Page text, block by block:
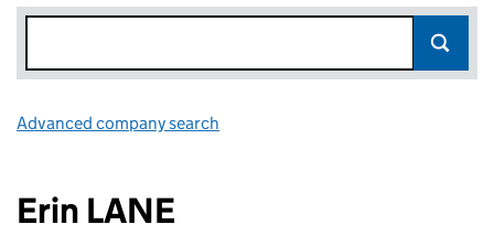
Advanced company search
Erin LANE